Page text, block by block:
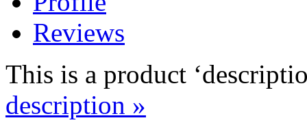
Reviews
This is a product
description »